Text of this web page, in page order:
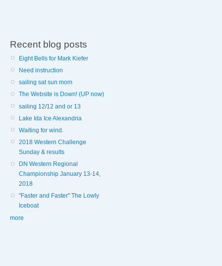
Recent blog posts
Eight Bells for Mark Kiefer
Need instruction
sailing sat sun mom
The Website is Down! (UP now)
sailing 12/12 and or 13
Lake Ida Ice Alexandria
Waiting for wind.
2018 Western Challenge
Sunday & results
DN Western Regional
Championship January 13-14,
2018
"Faster and Faster" The Lowly
Iceboat
more